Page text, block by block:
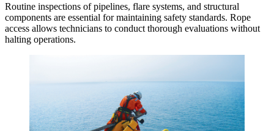
Routine inspections of pipelines, flare systems, and structural
components are essential for maintaining safety standards. Rope
access allows technicians to conduct thorough evaluations without
halting operations.